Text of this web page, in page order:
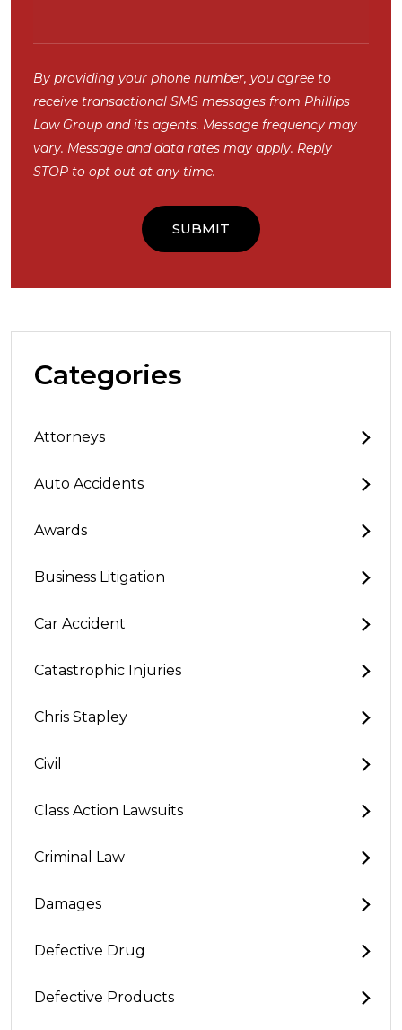
By providing your phone number, you agree to
receive transactional SMS messages from Phillips
Law Group and its agents. Message frequency may
vary. Message and data rates may apply. Reply
STOP to opt out at any time.
Categories
Attorneys
Auto Accidents
Awards
Business Litigation
Car Accident
Catastrophic Injuries
Chris Stapley
Civil
Class Action Lawsuits
Criminal Law
Damages
Defective Drug
Defective Products